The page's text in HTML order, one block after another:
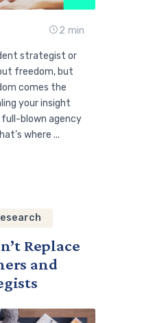
2 min
strategist or
freedom, but
comes the
your insight
blown agency
where ...
Replace
and